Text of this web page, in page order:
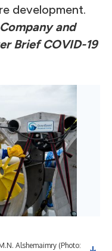
development.
and
Brief COVID-19
Alshemaimry (Photo: